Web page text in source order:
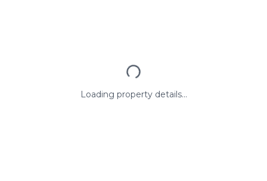
Loading property details...